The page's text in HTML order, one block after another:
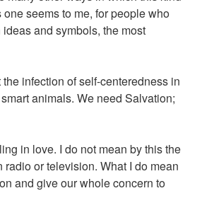
seems to me, for people who
and symbols, the most
infection of self-centeredness in
animals. We need Salvation;
in love. I do not mean by this the
or television. What I do mean
and give our whole concern to